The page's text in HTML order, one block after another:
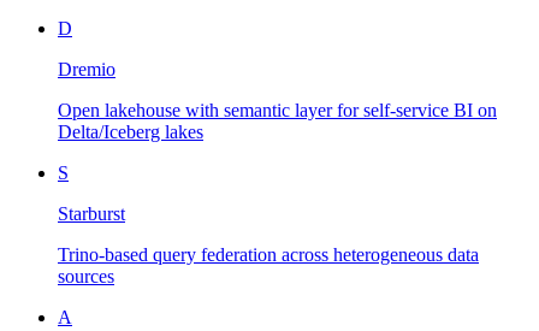
D
Dremio
Open lakehouse with semantic layer for self-service BI on
Delta/Iceberg lakes
S
Starburst
Trino-based query federation across heterogeneous data
sources
A